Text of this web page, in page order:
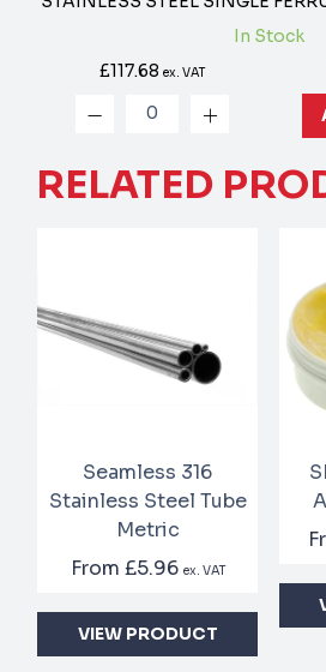
In Stock
£117.68ex. VAT
RELATED
Seamless 316
Stainless Steel Tube
Metric
From £5.96 ex. VAT
VIEW PRODUCT